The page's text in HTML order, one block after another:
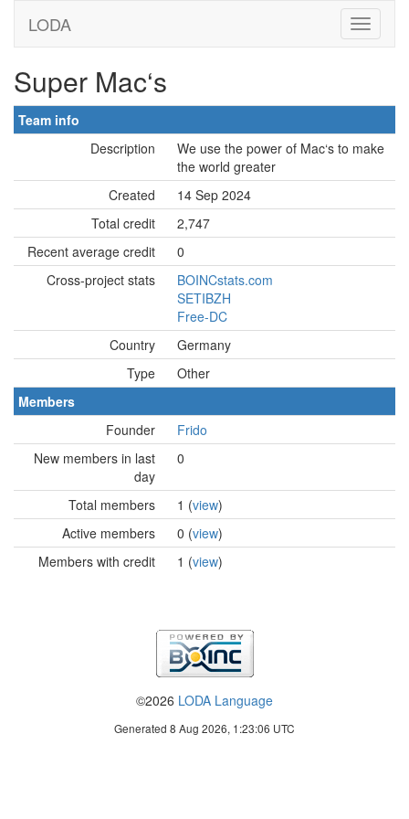
LODA
Super Mac‘s
Team info
Description
We use the power of Mac‘s to make
the world greater
Created
14 Sep 2024
Total credit
2,747
Recent average credit
0
Cross-project stats
BOINCstats.com
SETIBZH
Free-DC
Country
Germany
Type
Other
Members
Founder
Frido
New members in last
day
0
Total members 1 (view)
Active members
0 (view)
Members with credit
1 (view)
©2026 LODA Language
Generated 8 Aug 2026, 1:23:06 UTC